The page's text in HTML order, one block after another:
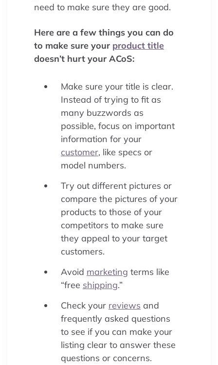
need to make sure they are good.
Here are a few things you can do
to make sure your product title
doesn’t hurt your ACoS:
Make sure your title is clear.
Instead of trying to fit as
many buzzwords as
possible, focus on important
information for your
customer, like specs or
model numbers.
Try out different pictures or
compare the pictures of your
products to those of your
competitors to make sure
they appeal to your target
customers.
Avoid marketing terms like
“free shipping.”
Check your reviews and
frequently asked questions
to see if you can make your
listing clear to answer these
questions or concerns.